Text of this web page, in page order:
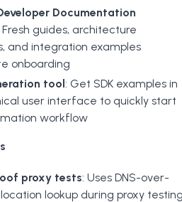
Documentation
Fresh guides, architecture
, and integration examples
onboarding
tool: Get SDK examples in
user interface to quickly start
workflow
proxy tests: Uses DNS-over-
lookup during proxy